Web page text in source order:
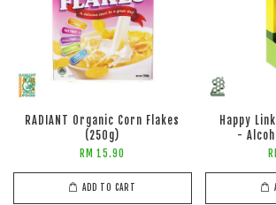
RADIANT Organic Corn Flakes
(250g)
RM 15.90
ADD TO CART
Happy
-